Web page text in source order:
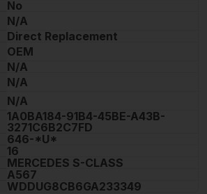
No
N/A
Direct Replacement
OEM
N/A
N/A
N/A
1A0BA184-91B4-45BE-A43B-
3271C6B2C7FD
646-*U*
16
MERCEDES S-CLASS
A567
WDDUG8CB6GA233349